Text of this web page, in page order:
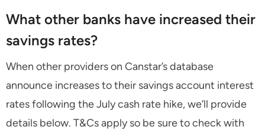
What other banks have increased their
savings rates?
When other providers on Canstar’s database
announce increases to their savings account interest
rates following the July cash rate hike, we’ll provide
details below. T&Cs apply so be sure to check with